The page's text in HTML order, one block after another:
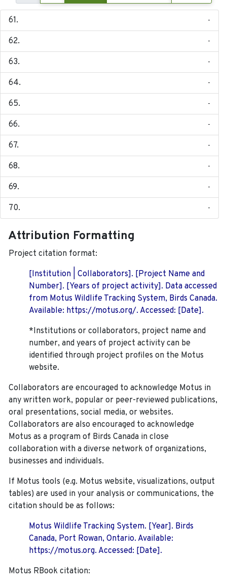
-
-
-
-
-
-
-
-
-
-
Attribution Formatting
Project citation format:
[Institution | Collaborators]. [Project Name and
Number]. [Years of project activity]. Data accessed
from Motus Wildlife Tracking System, Birds Canada.
Available: https://motus.org/. Accessed: [Date].
*Institutions or collaborators, project name and
number, and years of project activity can be
identified through project profiles on the Motus
website.
Collaborators are encouraged to acknowledge Motus in
any written work, popular or peer-reviewed publications,
oral presentations, social media, or websites.
Collaborators are also encouraged to acknowledge
Motus as a program of Birds Canada in close
collaboration with a diverse network of organizations,
businesses and individuals.
If Motus tools (e.g. Motus website, visualizations, output
tables) are used in your analysis or communications, the
citation should be as follows:
Motus Wildlife Tracking System. [Year]. Birds
Canada, Port Rowan, Ontario. Available:
https://motus.org. Accessed: [Date].
Motus RBook citation: